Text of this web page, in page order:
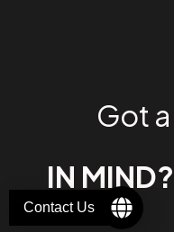
Got a
IN MIND?
Contact Us